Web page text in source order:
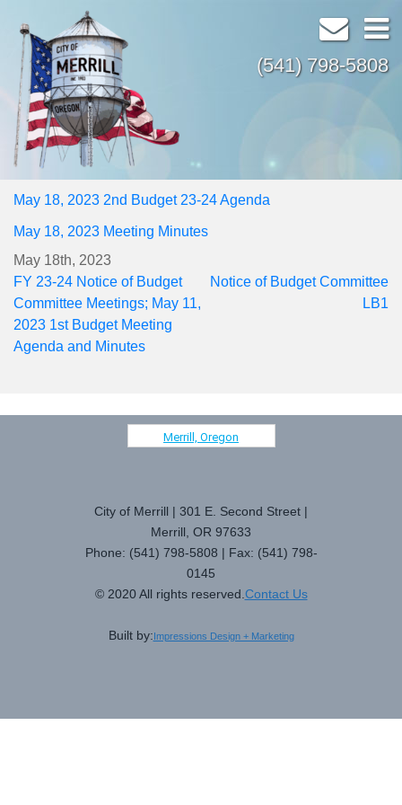
(541) 798-5808
May 18, 2023 2nd Budget 23-24 Agenda
May 18, 2023 Meeting Minutes
May 18th, 2023
Post
navigation
FY 23-24 Notice of Budget
Committee Meetings; May 11,
2023 1st Budget Meeting
Agenda and Minutes
Notice of Budget Committee
LB1
Merrill, Oregon
City of Merrill | 301 E. Second Street |
Merrill, OR 97633
Phone: (541) 798-5808 | Fax: (541) 798-
0145
© 2020 All rights reserved.Contact Us
Built by: Impressions Design + Marketing